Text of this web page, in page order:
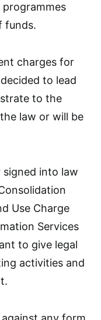
funds.
charges for
to lead
to the
law or will be
into law
Use Charge
Services
to give legal
activities and